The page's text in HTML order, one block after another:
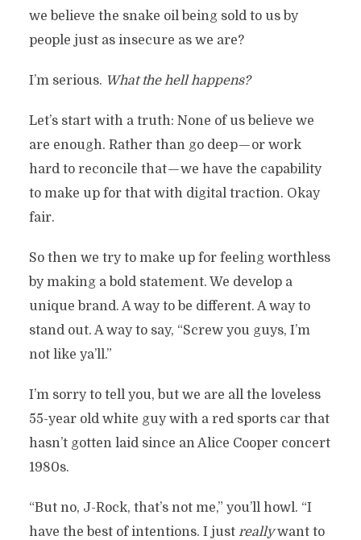
we believe the snake oil being sold to us by
people just as insecure as we are?
I’m serious. What the hell happens?
Let’s start with a truth: None of us believe we
are enough. Rather than go deep — or work
hard to reconcile that — we have the capability
to make up for that with digital traction. Okay
fair.
So then we try to make up for feeling worthless
by making a bold statement. We develop a
unique brand. A way to be different. A way to
stand out. A way to say, “Screw you guys, I’m
not like ya’ll.”
I’m sorry to tell you, but we are all the loveless
55-year old white guy with a red sports car that
hasn’t gotten laid since an Alice Cooper concert
1980s.
“But no, J-Rock, that’s not me,” you’ll howl. “I
have the best of intentions. I just reallywant to